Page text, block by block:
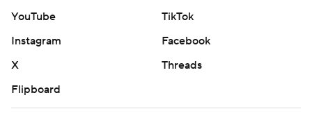
YouTube
TikTok
Instagram
Facebook
X
Threads
Flipboard